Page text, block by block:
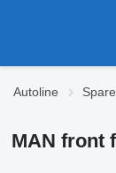
Autoline
MAN front